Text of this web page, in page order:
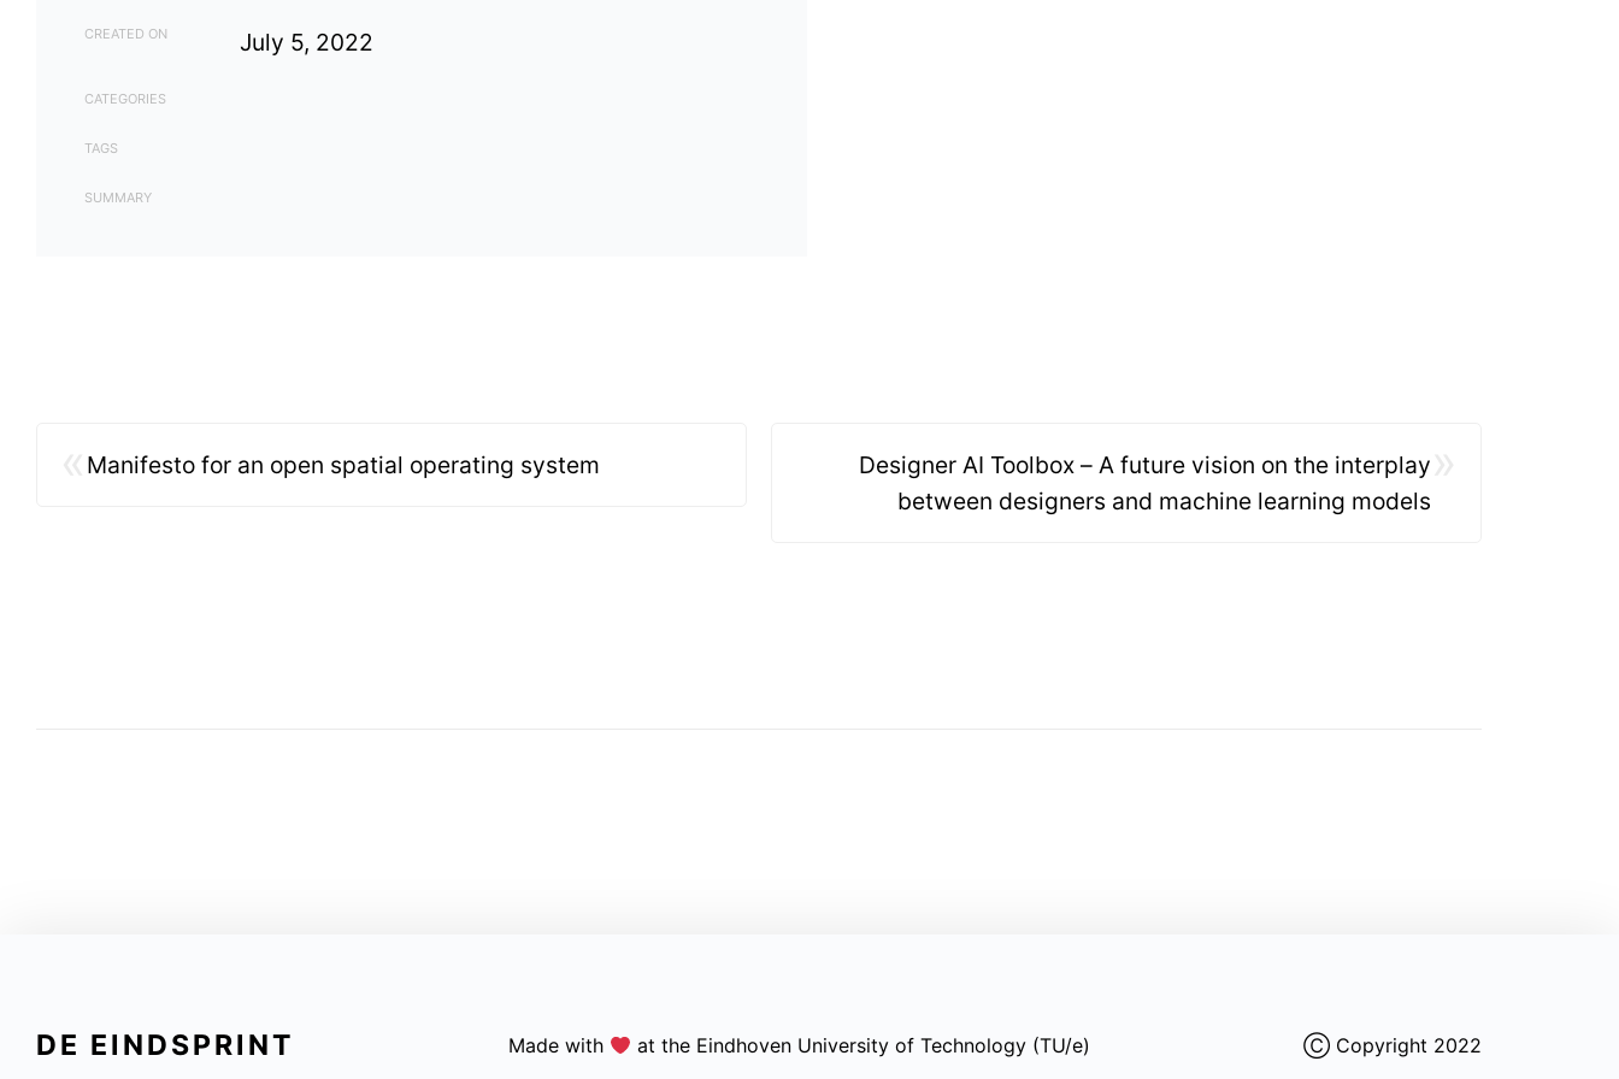
CREATED ON July 5, 2022
CATEGORIES
TAGS
SUMMARY
Manifesto for an open spatial operating system
Designer AI Toolbox – A future vision on the interplay
between designers and machine learning models
DE EINDSPRINT Made with at the Eindhoven University of Technology (TU/e) Ⓒ Copyright 2022